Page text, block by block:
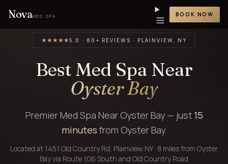
NovaMED SPA BOOK NOW
★★★★★5.0 · 80+ REVIEWS · PLAINVIEW, NY
Best Med Spa Near
Oyster Bay
Premier Med Spa Near Oyster Bay — just 15
minutes from Oyster Bay.
Located at 1451 Old Country Rd, Plainview NY · 8 miles from Oyster
Bay via Route 106 South and Old Country Road